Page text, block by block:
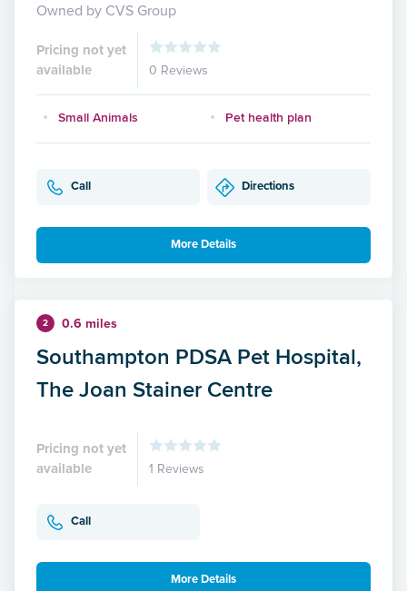
Owned by CVS Group
Pricing not yet
available
0 Reviews
Small Animals Pet health plan
Call Directions
More Details
2 0.6 miles
Southampton PDSA Pet Hospital,
The Joan Stainer Centre
Pricing not yet
available
1 Reviews
Call
More Details